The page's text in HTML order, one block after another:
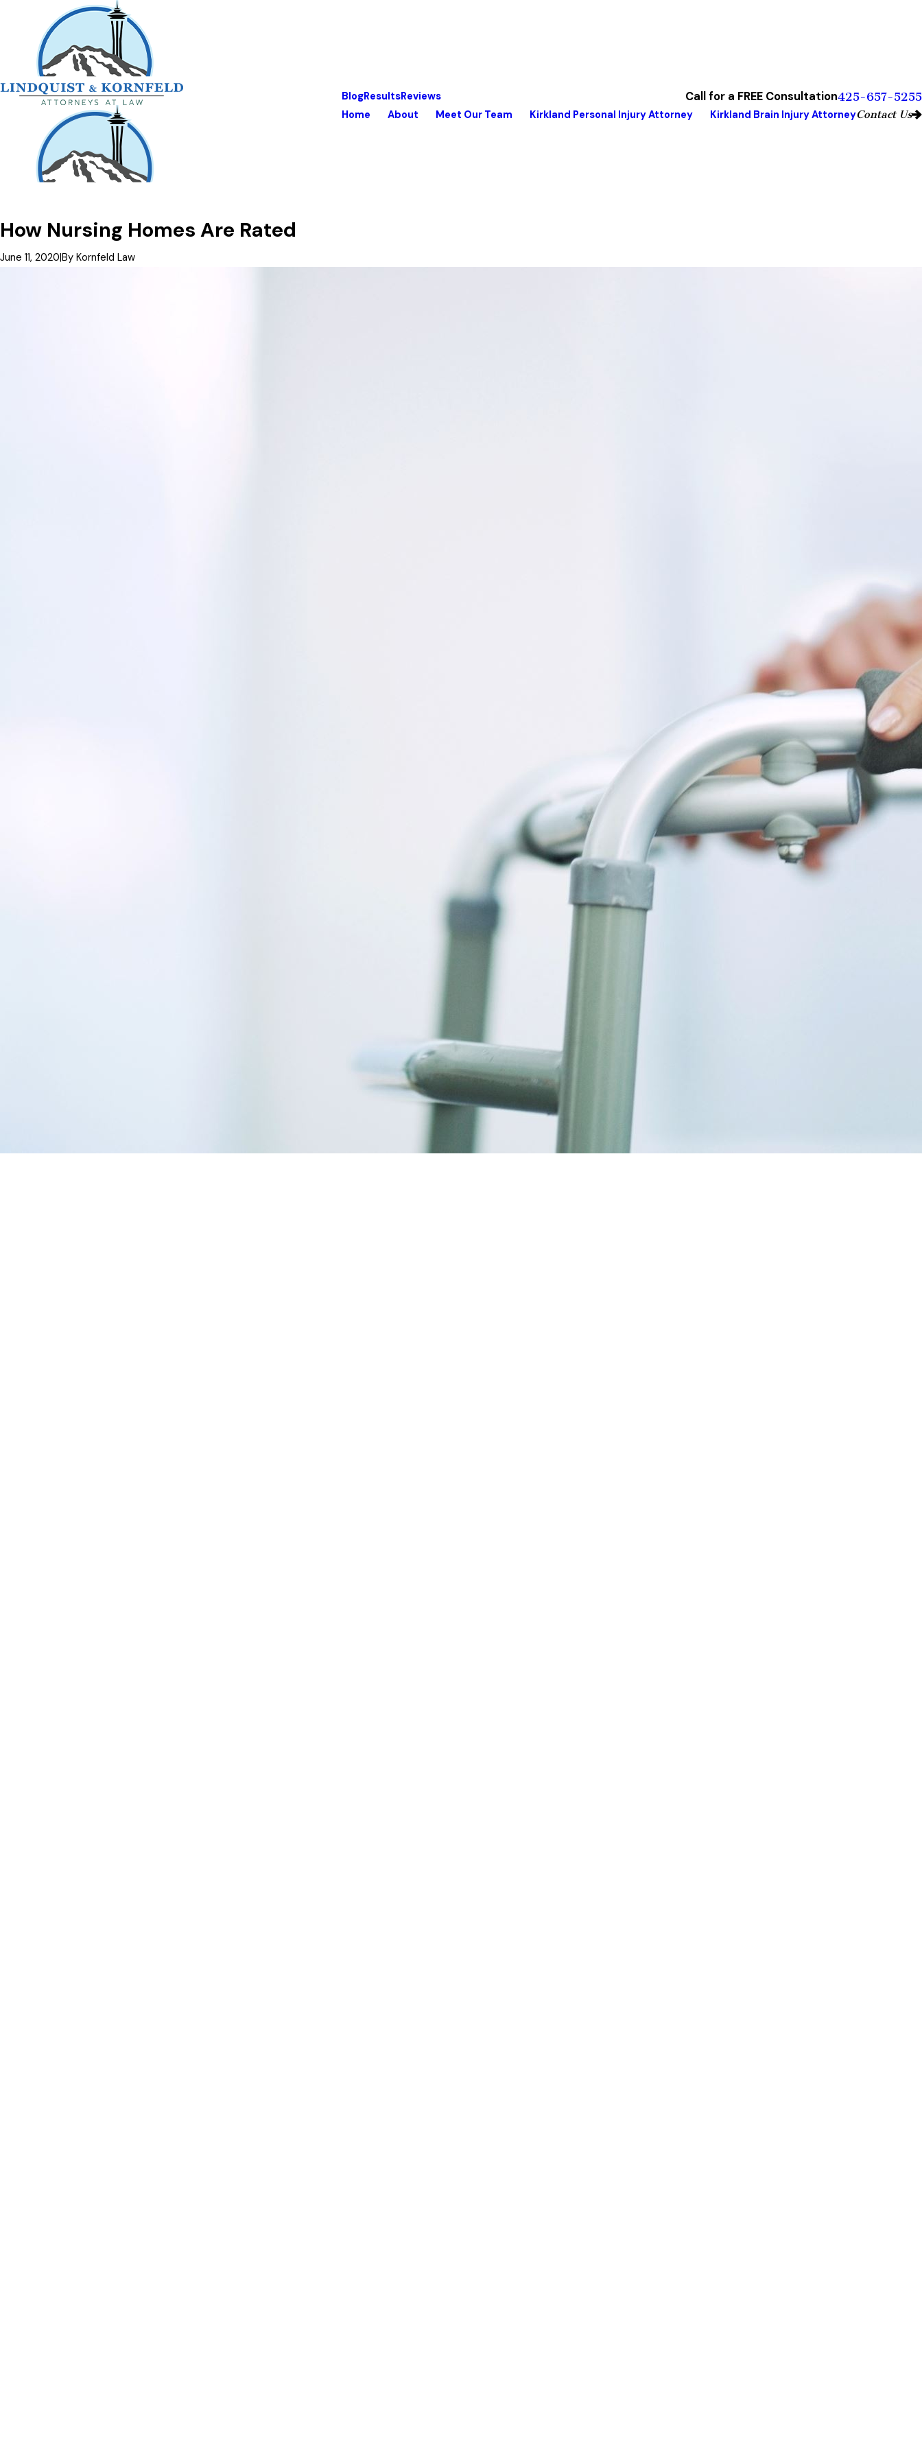
BlogResultsReviews Call for a FREE Consultation425-657-5255
Home About Meet Our Team Kirkland Personal Injury Attorney Kirkland Brain Injury AttorneyContact Us
How Nursing Homes Are Rated
June 11, 2020|By Kornfeld Law